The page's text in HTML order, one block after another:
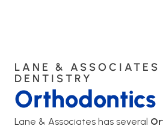
LANE & ASSOCIATES
DENTISTRY
Orthodontics
Lane & Associates has several